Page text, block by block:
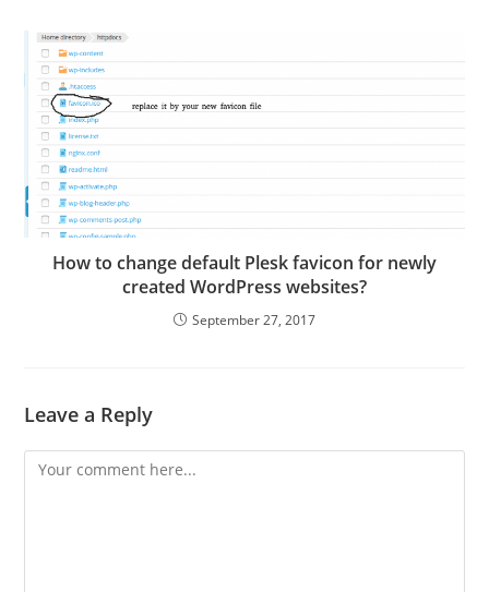
How to change default Plesk favicon for newly
created WordPress websites?
September 27, 2017
Leave a Reply
Comment